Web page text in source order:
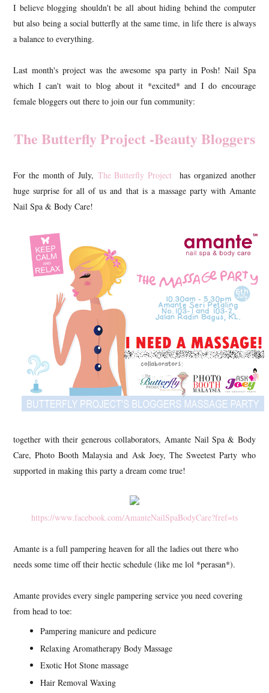
I believe blogging shouldn't be all about hiding behind the computer
but also being a social butterfly at the same time, in life there is always
a balance to everything.
Last month's project was the awesome spa party in Posh! Nail Spa
which I can't wait to blog about it *excited* and I do encourage
female bloggers out there to join our fun community:
The Butterfly Project -Beauty Bloggers
For the month of July, The Butterfly Project
has organized another
huge surprise for all of us and that is a massage party with Amante
Nail Spa & Body Care!
together with their generous collaborators, Amante Nail Spa & Body
Care, Photo Booth Malaysia and Ask Joey, The Sweetest Party who
supported in making this party a dream come true!
https://www.facebook.com/AmanteNailSpaBodyCare?fref=ts
Amante is a full pampering heaven for all the ladies out there who
needs some time off their hectic schedule (like me lol *perasan*).
Amante provides every single pampering service you need covering
from head to toe:
Pampering manicure and pedicure
Relaxing Aromatherapy Body Massage
Exotic Hot Stone massage
Hair Removal Waxing